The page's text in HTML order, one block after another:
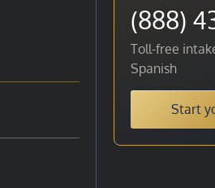
(888)
Toll-free
Spanish
Start